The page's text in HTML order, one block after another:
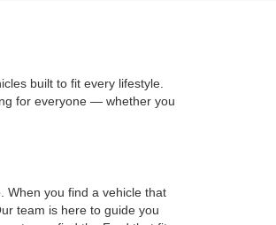
built to fit every lifestyle.
for everyone — whether you
When you find a vehicle that
team is here to guide you